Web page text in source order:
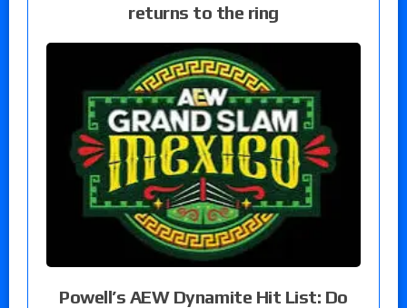
returns to the ring
Powell’s AEW Dynamite Hit List: Do